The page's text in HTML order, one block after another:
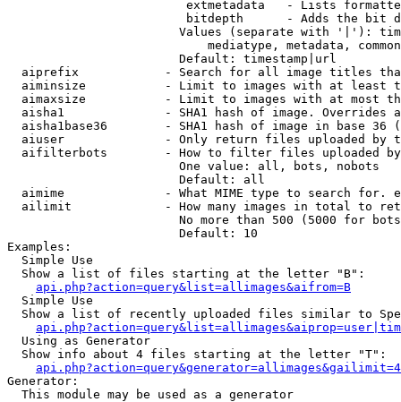
extmetadata   - Lists
bitdepth      - Adds the bit
Values (separate with '|'):
mediatype, metadata,
                        Default: timestamp|url
aiprefix            - Search for all image titles
aiminsize           - Limit to images with at least
aimaxsize           - Limit to images with at most
aisha1              - SHA1 hash of image. Overrides
aisha1base36        - SHA1 hash of image in base 36
aiuser              - Only return files uploaded by
aifilterbots        - How to filter files uploaded
                        One value: all, bots, nobots
                        Default: all
aimime              - What MIME type to search for.
ailimit             - How many images in total to
No more than 500 (5000 for
                        Default: 10
Examples:
  Simple Use
  Show a list of files starting at the letter "B":
api.php?action=query&list=allimages&aifrom=B
  Simple Use
Show a list of recently uploaded files similar to
  Using as Generator
  Show info about 4 files starting at the letter "T":
Generator:
  This module may be used as a generator